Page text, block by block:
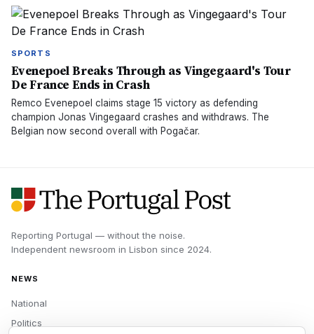
SPORTS
Evenepoel Breaks Through as Vingegaard's Tour
De France Ends in Crash
Remco Evenepoel claims stage 15 victory as defending
champion Jonas Vingegaard crashes and withdraws. The
Belgian now second overall with Pogačar.
Reporting Portugal — without the noise.
Independent newsroom in Lisbon since 2024.
NEWS
National
Politics